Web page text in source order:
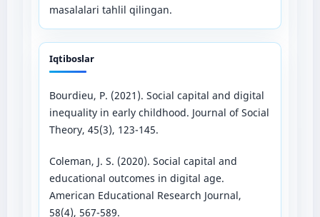
masalalari tahlil qilingan.
Iqtiboslar
Bourdieu, P. (2021). Social capital and digital
inequality in early childhood. Journal of Social
Theory, 45(3), 123-145.
Coleman, J. S. (2020). Social capital and
educational outcomes in digital age.
American Educational Research Journal,
58(4), 567-589.